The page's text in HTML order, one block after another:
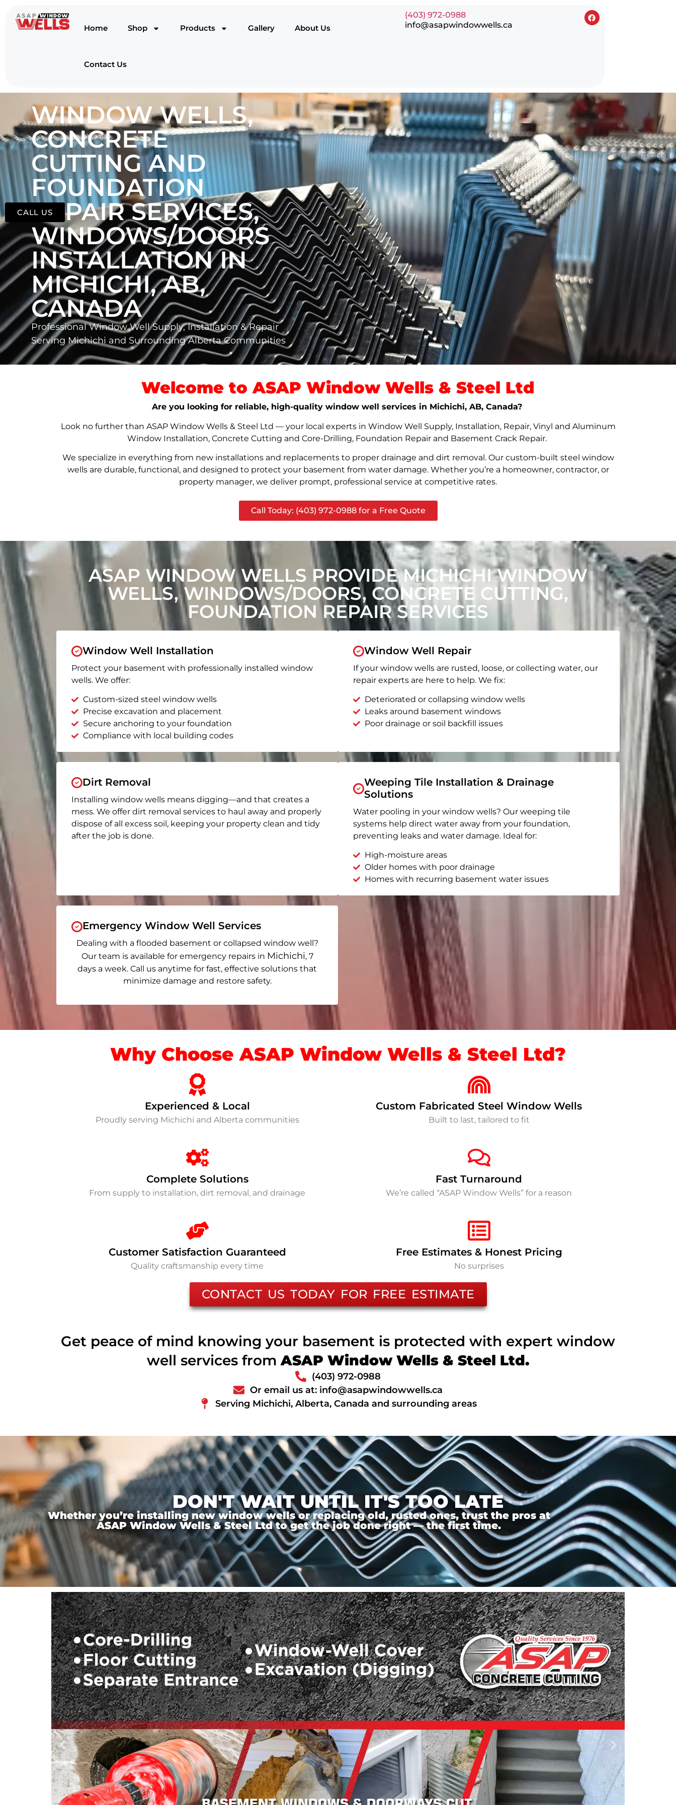
Home Shop Products Gallery About Us
Contact Us
(403) 972-0988
info@asapwindowwells.ca
WINDOW WELLS,
CONCRETE
CUTTING AND
FOUNDATION
REPAIR SERVICES,
WINDOWS/DOORS
INSTALLATION IN
MICHICHI, AB,
CANADA
Professional Window Well Supply, Installation & Repair
Serving Michichi and Surrounding Alberta Communities
Welcome to ASAP Window Wells & Steel Ltd
Are you looking for reliable, high-quality window well services in Michichi, AB, Canada?
Look no further than ASAP Window Wells & Steel Ltd — your local experts in Window Well Supply, Installation, Repair, Vinyl and Aluminum
Window Installation, Concrete Cutting and Core-Drilling, Foundation Repair and Basement Crack Repair.
We specialize in everything from new installations and replacements to proper drainage and dirt removal. Our custom-built steel window
wells are durable, functional, and designed to protect your basement from water damage. Whether you’re a homeowner, contractor, or
property manager, we deliver prompt, professional service at competitive rates.
Call Today: (403) 972-0988 for a Free Quote
ASAP WINDOW WELLS PROVIDE MICHICHI WINDOW
WELLS, WINDOWS/DOORS, CONCRETE CUTTING,
FOUNDATION REPAIR SERVICES
Window Well Installation
Protect your basement with professionally installed window
wells. We offer:
Custom-sized steel window wells
Precise excavation and placement
Secure anchoring to your foundation
Compliance with local building codes
Window Well Repair
If your window wells are rusted, loose, or collecting water, our
repair experts are here to help. We fix:
Deteriorated or collapsing window wells
Leaks around basement windows
Poor drainage or soil backfill issues
Dirt Removal
Installing window wells means digging—and that creates a
mess. We offer dirt removal services to haul away and properly
dispose of all excess soil, keeping your property clean and tidy
after the job is done.
Weeping Tile Installation & Drainage
Solutions
Water pooling in your window wells? Our weeping tile
systems help direct water away from your foundation,
preventing leaks and water damage. Ideal for:
High-moisture areas
Older homes with poor drainage
Homes with recurring basement water issues
Emergency Window Well Services
Dealing with a flooded basement or collapsed window well?
Our team is available for emergency repairs in Michichi, 7
days a week. Call us anytime for fast, effective solutions that
minimize damage and restore safety.
Why Choose ASAP Window Wells & Steel Ltd?
Experienced & Local
Proudly serving Michichi and Alberta communities
Custom Fabricated Steel Window Wells
Built to last, tailored to fit
Complete Solutions
From supply to installation, dirt removal, and drainage
Fast Turnaround
We’re called “ASAP Window Wells” for a reason
Customer Satisfaction Guaranteed
Quality craftsmanship every time
Free Estimates & Honest Pricing
No surprises
CONTACT US TODAY FOR FREE ESTIMATE
Get peace of mind knowing your basement is protected with expert window
well services from ASAP Window Wells & Steel Ltd.
(403) 972-0988
Or email us at: info@asapwindowwells.ca
Serving Michichi, Alberta, Canada and surrounding areas
DON'T WAIT UNTIL IT'S TOO LATE
Whether you’re installing new window wells or replacing old, rusted ones, trust the pros at
ASAP Window Wells & Steel Ltd to get the job done right — the first time.
CALL US